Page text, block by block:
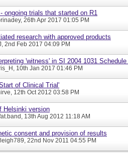
ongoing trials that started on R1
, 26th Apr 2017 01:05 PM
research with approved products
, 2nd Feb 2017 04:09 PM
'witness' in SI 2004 1031
, 10th Jan 2017 01:46 PM
of Clinical Trial'
, 12th Oct 2012 03:58 PM
Helsinki version
, 13th Aug 2012 11:18 AM
consent and provision of results
, 22nd Nov 2011 04:55 PM